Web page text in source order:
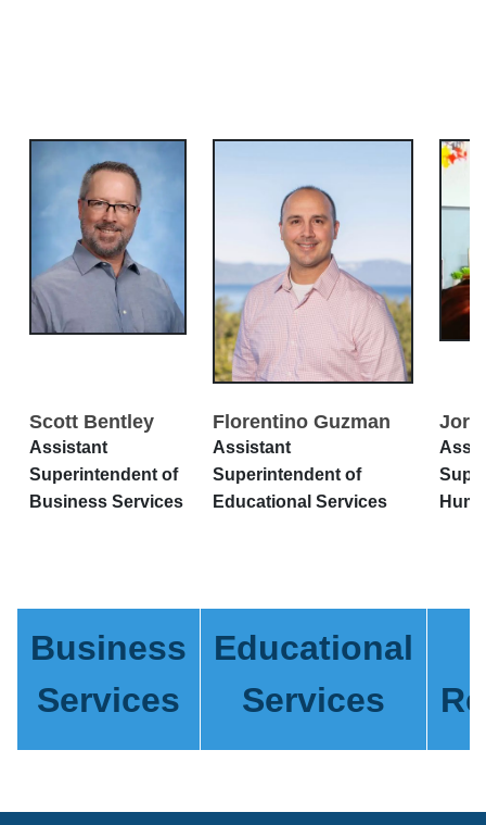
Scott Bentley
Assistant
Superintendent of
Business Services
Florentino Guzman
Assistant
Superintendent of
Educational Services
Business
Services
Educational
Services